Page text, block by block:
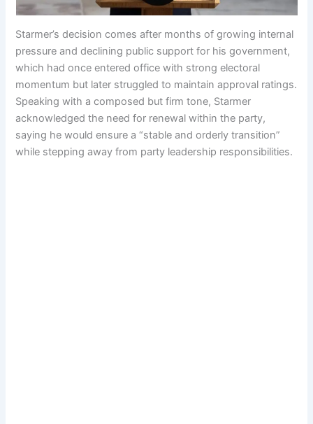
Starmer’s decision comes after months of growing internal
pressure and declining public support for his government,
which had once entered office with strong electoral
momentum but later struggled to maintain approval ratings.
Speaking with a composed but firm tone, Starmer
acknowledged the need for renewal within the party,
saying he would ensure a “stable and orderly transition”
while stepping away from party leadership responsibilities.